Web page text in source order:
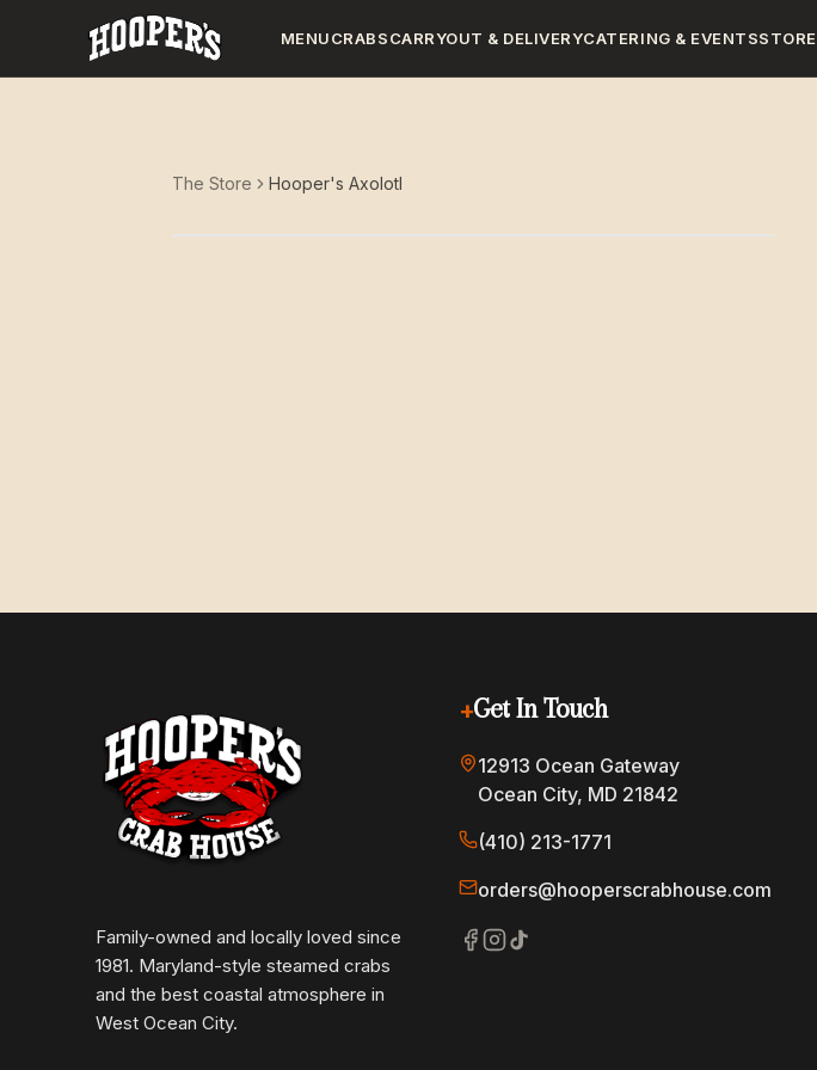
MENUCRABSCARRYOUT & DELIVERYCATERING & EVENTSSTORE
The Store Hooper's Axolotl
Family-owned and locally loved since
1981. Maryland-style steamed crabs
and the best coastal atmosphere in
West Ocean City.
+Get In Touch
12913 Ocean Gateway
Ocean City, MD 21842
(410) 213-1771
orders@hooperscrabhouse.com